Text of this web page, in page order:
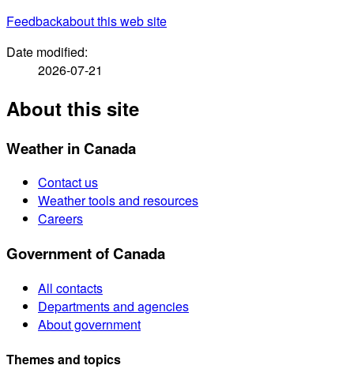
Feedbackabout this web site
Date modified:
2026-07-21
About this site
Weather in Canada
Contact us
Weather tools and resources
Careers
Government of Canada
All contacts
Departments and agencies
About government
Themes and topics